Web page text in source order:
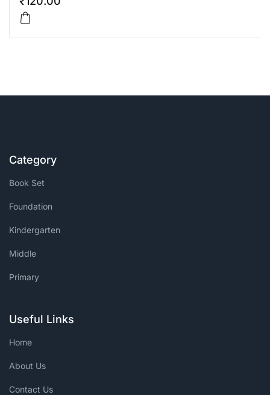
Category
Book Set
Foundation
Kindergarten
Middle
Primary
Useful Links
Home
About Us
Contact Us